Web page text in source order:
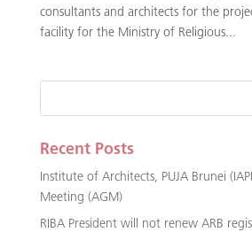
consultants and architects for the
facility for the Ministry of Religious...
Recent Posts
Institute of Architects, PUJA Brunei
Meeting (AGM)
RIBA President will not renew ARB